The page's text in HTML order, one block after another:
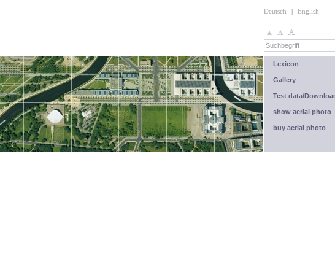
Deutsch | English
Lexicon
Gallery
Test data/
show aerial photo
buy aerial photo